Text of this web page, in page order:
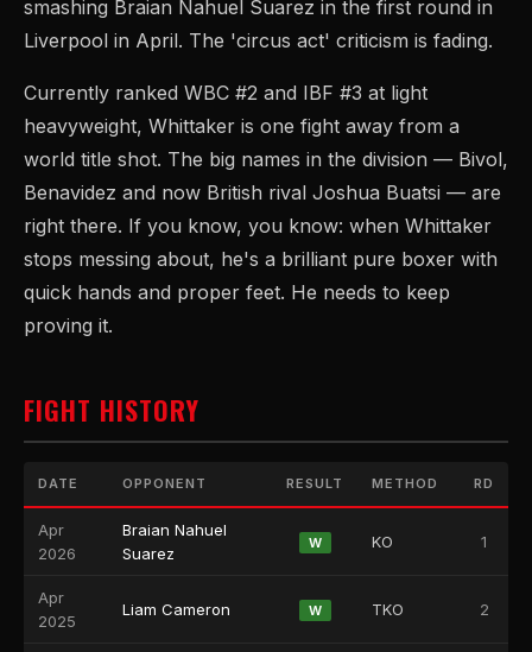
smashing Braian Nahuel Suarez in the first round in
Liverpool in April. The 'circus act' criticism is fading.
Currently ranked WBC #2 and IBF #3 at light
heavyweight, Whittaker is one fight away from a
world title shot. The big names in the division — Bivol,
Benavidez and now British rival Joshua Buatsi — are
right there. If you know, you know: when Whittaker
stops messing about, he's a brilliant pure boxer with
quick hands and proper feet. He needs to keep
proving it.
FIGHT HISTORY
DATE OPPONENT RESULT METHOD RD
Apr
2026
Braian Nahuel
Suarez
W KO 1
Apr
2025
Liam Cameron W TKO 2